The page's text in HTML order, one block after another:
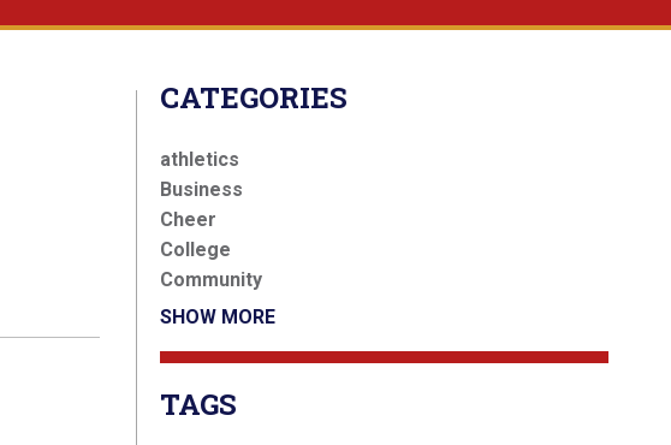
CATEGORIES
athletics
Business
Cheer
College
Community
SHOW MORE
TAGS